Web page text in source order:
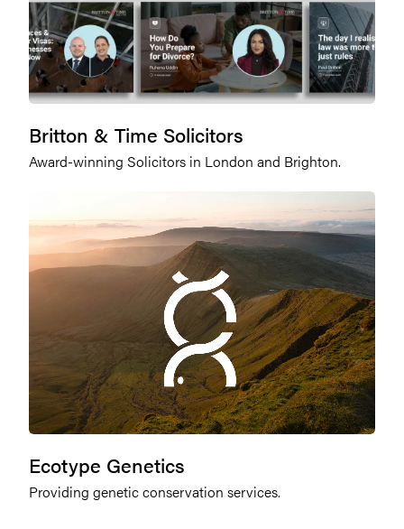
Britton & Time Solicitors
Award-winning Solicitors in London and Brighton.
Ecotype Genetics
Providing genetic conservation services.